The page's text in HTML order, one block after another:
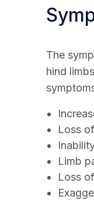
The
hind
Loss
Limb
Loss